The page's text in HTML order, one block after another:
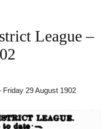
League –
29 August 1902